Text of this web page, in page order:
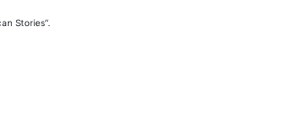
Stories”.